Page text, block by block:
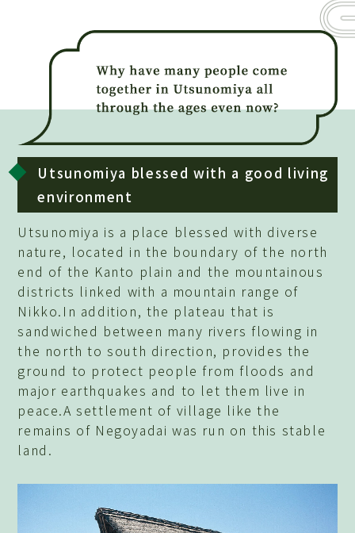
Utsunomiya blessed with a good living
environment
Utsunomiya is a place blessed with diverse
nature, located in the boundary of the north
end of the Kanto plain and the mountainous
districts linked with a mountain range of
Nikko.In addition, the plateau that is
sandwiched between many rivers flowing in
the north to south direction, provides the
ground to protect people from floods and
major earthquakes and to let them live in
peace.A settlement of village like the
remains of Negoyadai was run on this stable
land.